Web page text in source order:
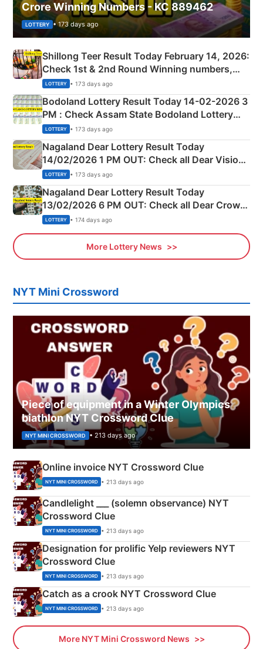
Crore Winning Numbers - KC 889462
LOTTERY • 173 days ago
Shillong Teer Result Today February 14, 2026:
Check 1st & 2nd Round Winning numbers,
Shillong Teer Common Number & Result List
here
LOTTERY • 173 days ago
Bodoland Lottery Result Today 14-02-2026 3
PM : Check Assam State Bodoland Lottery
Full Winners Lists here
LOTTERY • 173 days ago
Nagaland Dear Lottery Result Today
14/02/2026 1 PM OUT: Check all Dear Vision
Morning Saturday Winning Numbers Here
LOTTERY • 173 days ago
Nagaland Dear Lottery Result Today
13/02/2026 6 PM OUT: Check all Dear Crown
Day Friday Winning Numbers Here
LOTTERY • 174 days ago
More Lottery News
NYT Mini Crossword
Piece of equipment in a Winter Olympics
biathlon NYT Crossword Clue
NYT MINI CROSSWORD • 213 days ago
Online invoice NYT Crossword Clue
NYT MINI CROSSWORD • 213 days ago
Candlelight ___ (solemn observance) NYT
Crossword Clue
NYT MINI CROSSWORD • 213 days ago
Designation for prolific Yelp reviewers NYT
Crossword Clue
NYT MINI CROSSWORD • 213 days ago
Catch as a crook NYT Crossword Clue
NYT MINI CROSSWORD • 213 days ago
More NYT Mini Crossword News